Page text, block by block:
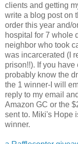
clients and getting
write a blog post on
order this year and/
hospital for 7 whole
neighbor who took
was incarcerated (I
prison!!). If you
probably know the
the 1 winner-I will
reply to my email
Amazon GC or the
sent to. Miki's Hope
winner.